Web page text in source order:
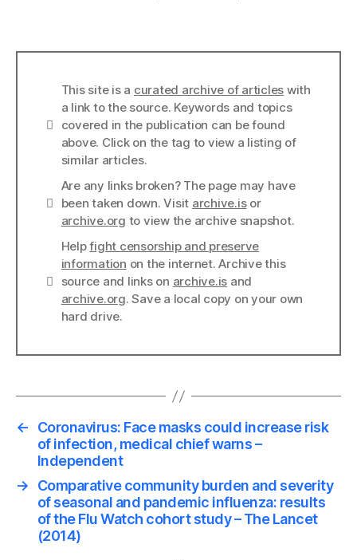
Info
This site is a curated archive of articles with
a link to the source. Keywords and topics
covered in the publication can be found
above. Click on the tag to view a listing of
similar articles.
Links
Are any links broken? The page may have
been taken down. Visit archive.isor
archive.org to view the archive snapshot.
Links
Helpfight censorship and preserve
information on the internet. Archive this
source and links on archive.is and
archive.org. Save a local copy on your own
hard drive.
←
Coronavirus: Face masks could increase risk
of infection, medical chief warns –
Independent
→
Comparative community burden and severity
of seasonal and pandemic influenza: results
of the Flu Watch cohort study – The Lancet
(2014)